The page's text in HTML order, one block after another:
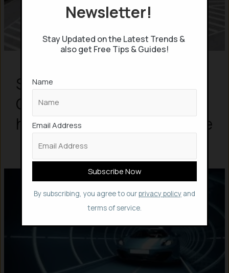
Smart Roads, Wireless EV
Charging & Solar – This is
how Future Highways will be
Newsletter!
Stay Updated on the Latest Trends &
also get Free Tips & Guides!
Name
Email Address
By subscribing, you agree to ourprivacy policy and
terms of service.